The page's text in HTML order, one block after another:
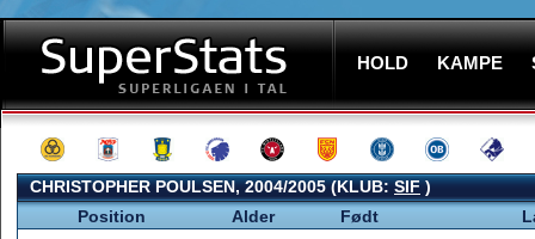
HOLD KAMPE
CHRISTOPHER POULSEN, 2004/2005 (KLUB:SIF)
Position
Alder Født